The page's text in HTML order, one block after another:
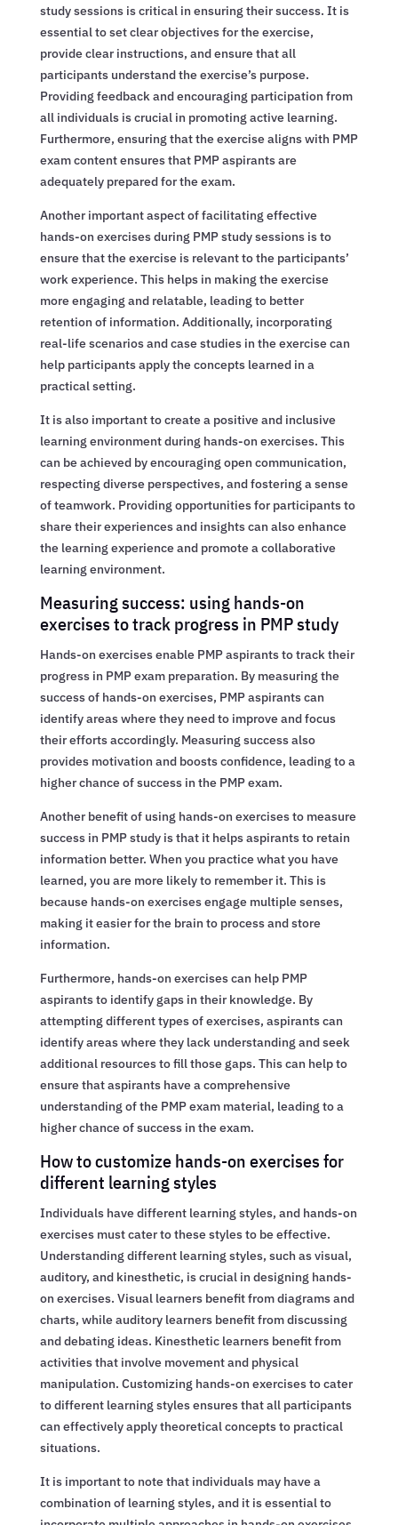
study sessions is critical in ensuring their success. It is
essential to set clear objectives for the exercise,
provide clear instructions, and ensure that all
participants understand the exercise’s purpose.
Providing feedback and encouraging participation from
all individuals is crucial in promoting active learning.
Furthermore, ensuring that the exercise aligns with PMP
exam content ensures that PMP aspirants are
adequately prepared for the exam.
Another important aspect of facilitating effective
hands-on exercises during PMP study sessions is to
ensure that the exercise is relevant to the participants’
work experience. This helps in making the exercise
more engaging and relatable, leading to better
retention of information. Additionally, incorporating
real-life scenarios and case studies in the exercise can
help participants apply the concepts learned in a
practical setting.
It is also important to create a positive and inclusive
learning environment during hands-on exercises. This
can be achieved by encouraging open communication,
respecting diverse perspectives, and fostering a sense
of teamwork. Providing opportunities for participants to
share their experiences and insights can also enhance
the learning experience and promote a collaborative
learning environment.
Measuring success: using hands-on
exercises to track progress in PMP study
Hands-on exercises enable PMP aspirants to track their
progress in PMP exam preparation. By measuring the
success of hands-on exercises, PMP aspirants can
identify areas where they need to improve and focus
their efforts accordingly. Measuring success also
provides motivation and boosts confidence, leading to a
higher chance of success in the PMP exam.
Another benefit of using hands-on exercises to measure
success in PMP study is that it helps aspirants to retain
information better. When you practice what you have
learned, you are more likely to remember it. This is
because hands-on exercises engage multiple senses,
making it easier for the brain to process and store
information.
Furthermore, hands-on exercises can help PMP
aspirants to identify gaps in their knowledge. By
attempting different types of exercises, aspirants can
identify areas where they lack understanding and seek
additional resources to fill those gaps. This can help to
ensure that aspirants have a comprehensive
understanding of the PMP exam material, leading to a
higher chance of success in the exam.
How to customize hands-on exercises for
different learning styles
Individuals have different learning styles, and hands-on
exercises must cater to these styles to be effective.
Understanding different learning styles, such as visual,
auditory, and kinesthetic, is crucial in designing hands-
on exercises. Visual learners benefit from diagrams and
charts, while auditory learners benefit from discussing
and debating ideas. Kinesthetic learners benefit from
activities that involve movement and physical
manipulation. Customizing hands-on exercises to cater
to different learning styles ensures that all participants
can effectively apply theoretical concepts to practical
situations.
It is important to note that individuals may have a
combination of learning styles, and it is essential to